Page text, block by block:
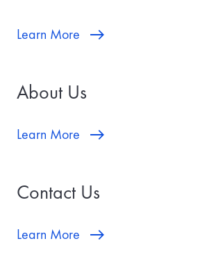
Learn More
About Us
Learn More
Contact Us
Learn More